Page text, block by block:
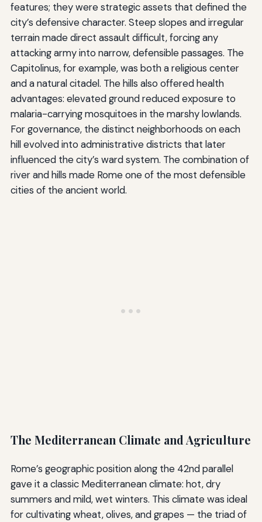
features; they were strategic assets that defined the
city’s defensive character. Steep slopes and irregular
terrain made direct assault difficult, forcing any
attacking army into narrow, defensible passages. The
Capitolinus, for example, was both a religious center
and a natural citadel. The hills also offered health
advantages: elevated ground reduced exposure to
malaria-carrying mosquitoes in the marshy lowlands.
For governance, the distinct neighborhoods on each
hill evolved into administrative districts that later
influenced the city’s ward system. The combination of
river and hills made Rome one of the most defensible
cities of the ancient world.
The Mediterranean Climate and Agriculture
Rome’s geographic position along the 42nd parallel
gave it a classic Mediterranean climate: hot, dry
summers and mild, wet winters. This climate was ideal
for cultivating wheat, olives, and grapes — the triad of